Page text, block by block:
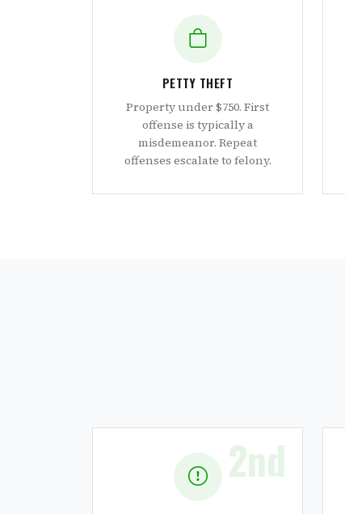
PETTY THEFT
Property under $750. First
offense is typically a
misdemeanor. Repeat
offenses escalate to felony.
2nd